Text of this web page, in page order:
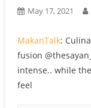
May 17, 2021
MakanTalk:
fusion
intense.. while
feel